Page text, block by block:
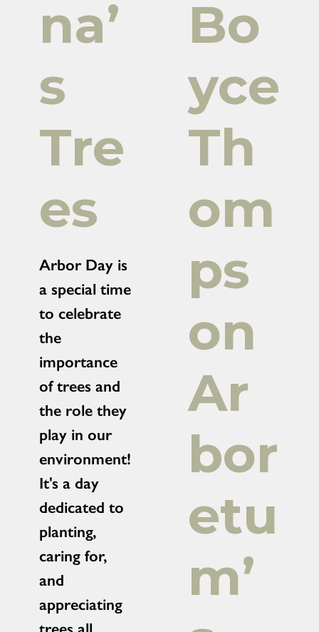
na’
s
Tre
es
Arbor Day is
a special time
to celebrate
the
importance
of trees and
the role they
play in our
environment!
It's a day
dedicated to
planting,
caring for,
and
appreciating
Bo
yce
Th
om
ps
on
Ar
bor
etu
m’